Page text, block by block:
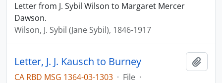
Letter from J. Sybil Wilson to Margaret Mercer
Dawson.
Wilson, J. Sybil (Jane Sybil), 1846-1917
Letter, J. J. Kausch to Burney
CA RBD MSG 1364-03-1303 · File ·